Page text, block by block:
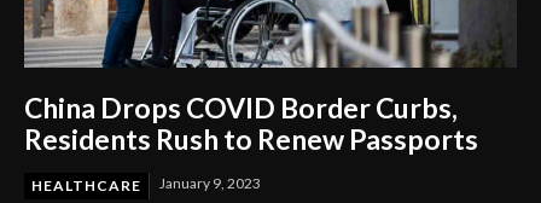
China Drops COVID Border Curbs,
Residents Rush to Renew Passports
HEALTHCARE January 9, 2023